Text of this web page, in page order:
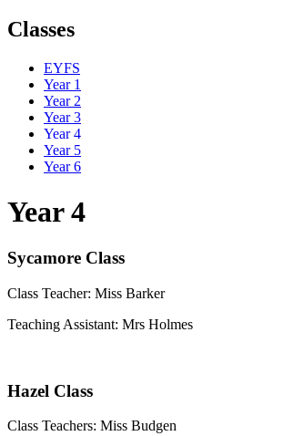
Classes
EYFS
Year 1
Year 2
Year 3
Year 4
Year 5
Year 6
Year 4
Sycamore Class
Class Teacher: Miss Barker
Teaching Assistant: Mrs Holmes
Hazel Class
Class Teachers: Miss Budgen